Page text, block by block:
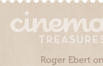
Roger Ebert